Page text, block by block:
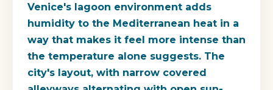
Venice's lagoon environment adds
humidity to the Mediterranean heat in a
way that makes it feel more intense than
the temperature alone suggests. The
city's layout, with narrow covered